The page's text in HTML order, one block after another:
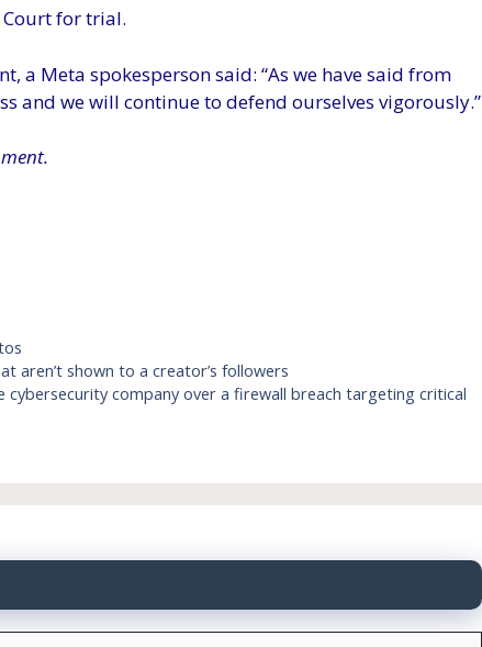
for trial.
a Meta spokesperson said: “As we have said from
and we will continue to defend ourselves vigorously.”
aren’t shown to a creator’s followers
cybersecurity company over a firewall breach targeting critical